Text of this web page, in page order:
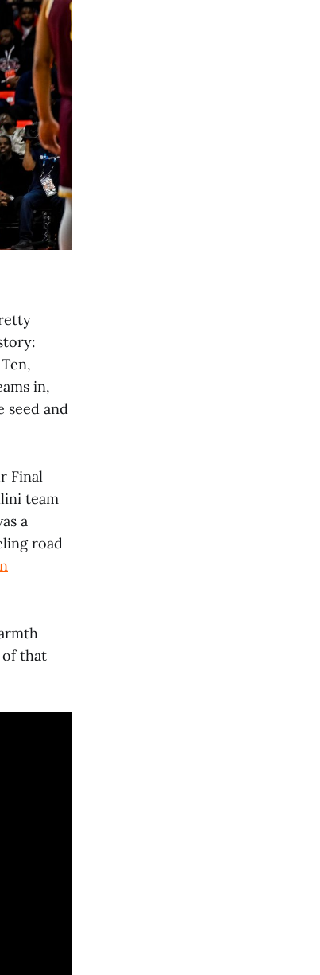
in,
seed and
Final
team
a
road
of that